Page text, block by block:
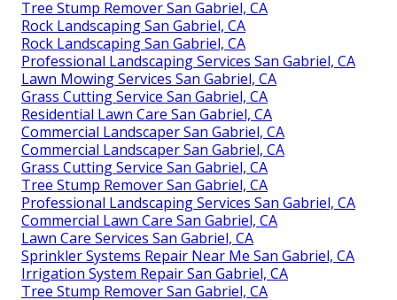
Tree Stump Remover San Gabriel, CA
Rock Landscaping San Gabriel, CA
Rock Landscaping San Gabriel, CA
Professional Landscaping Services San Gabriel, CA
Lawn Mowing Services San Gabriel, CA
Grass Cutting Service San Gabriel, CA
Residential Lawn Care San Gabriel, CA
Commercial Landscaper San Gabriel, CA
Commercial Landscaper San Gabriel, CA
Grass Cutting Service San Gabriel, CA
Tree Stump Remover San Gabriel, CA
Professional Landscaping Services San Gabriel, CA
Commercial Lawn Care San Gabriel, CA
Lawn Care Services San Gabriel, CA
Sprinkler Systems Repair Near Me San Gabriel, CA
Irrigation System Repair San Gabriel, CA
Tree Stump Remover San Gabriel, CA